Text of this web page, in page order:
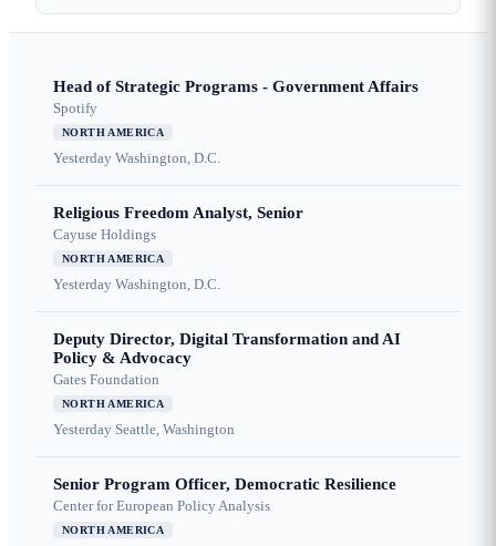
Head of Strategic Programs - Government Affairs
Spotify
NORTH AMERICA
Yesterday Washington, D.C.
Religious Freedom Analyst, Senior
Cayuse Holdings
NORTH AMERICA
Yesterday Washington, D.C.
Deputy Director, Digital Transformation and AI
Policy & Advocacy
Gates Foundation
NORTH AMERICA
Yesterday Seattle, Washington
Senior Program Officer, Democratic Resilience
Center for European Policy Analysis
NORTH AMERICA